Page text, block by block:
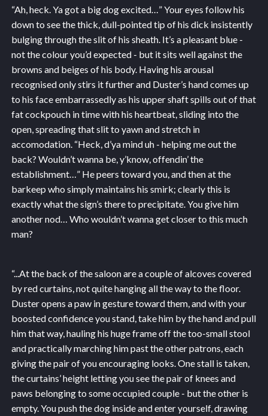
“Ah, heck. Ya got a big dog excited…” Your eyes follow his
down to see the thick, dull-pointed tip of his dick insistently
bulging through the slit of his sheath. It’s a pleasant blue -
not the colour you’d expected - but it sits well against the
browns and beiges of his body. Having his arousal
recognised only stirs it further and Duster’s hand comes up
to his face embarrassedly as his upper shaft spills out of that
fat cockpouch in time with his heartbeat, sliding into the
open, spreading that slit to yawn and stretch in
accomodation. “Heck, d’ya mind uh - helping me out the
back? Wouldn’t wanna be, y’know, offendin’ the
establishment…” He peers toward you, and then at the
barkeep who simply maintains his smirk; clearly this is
exactly what the sign’s there to precipitate. You give him
another nod… Who wouldn’t wanna get closer to this much
man?
“... At the back of the saloon are a couple of alcoves covered
by red curtains, not quite hanging all the way to the floor.
Duster opens a paw in gesture toward them, and with your
boosted confidence you stand, take him by the hand and pull
him that way, hauling his huge frame off the too-small stool
and practically marching him past the other patrons, each
giving the pair of you encouraging looks. One stall is taken,
the curtains’ height letting you see the pair of knees and
paws belonging to some occupied couple - but the other is
empty. You push the dog inside and enter yourself, drawing